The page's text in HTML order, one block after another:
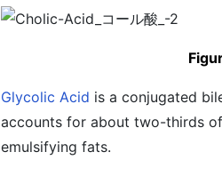
Glycolic Acid is a conjugated
accounts for about two-thirds
emulsifying fats.